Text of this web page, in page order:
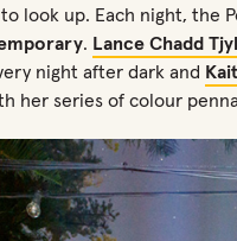
look up. Each night, the
. Lance Chadd
night after dark and
her series of colour